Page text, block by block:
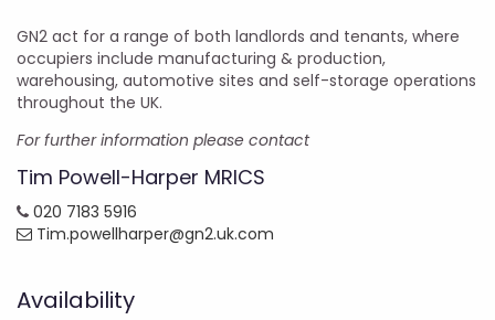
GN2 act for a range of both landlords and tenants, where
occupiers include manufacturing & production,
warehousing, automotive sites and self-storage operations
throughout the UK.
For further information please contact
Tim Powell-Harper MRICS
020 7183 5916
Tim.powellharper@gn2.uk.com
Availability